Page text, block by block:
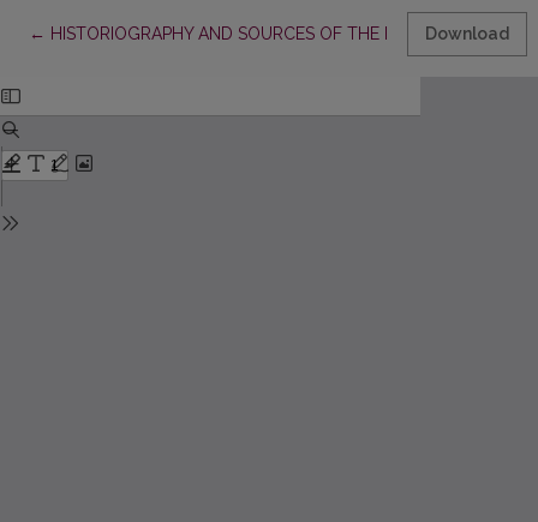
← Return to Article Details
HISTORIOGRAPHY AND SOURCES OF THE ESTONIAN BOOK
Download